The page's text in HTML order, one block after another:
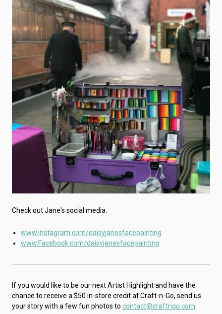
Check out Jane's social media:
www.instagram.com/daisyjanesfacepainting
www.Facebook.com/daisyjanesfacepainting
If you would like to be our next Artist Highlight and have the
chance to receive a $50 in-store credit at Craft-n-Go, send us
your story with a few fun photos to contact@craftngo.com